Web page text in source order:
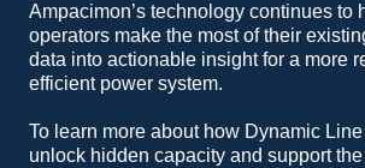
Ampacimon’s technology continues to
operators make the most of their
data into actionable insight for a more
efficient power system.
To learn more about how Dynamic
unlock hidden capacity and support